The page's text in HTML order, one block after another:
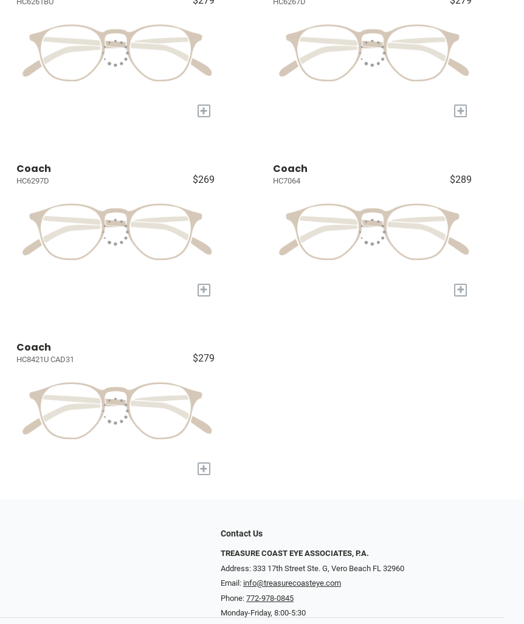
+ +
Coach
HC6297D $269
+
Coach
HC7064 $289
+
Coach
HC8421U CAD31 $279
+
Contact Us
TREASURE COAST EYE ASSOCIATES, P.A.
Address: 333 17th Street Ste. G, Vero Beach FL 32960
Email: info@treasurecoasteye.com
Phone: 772-978-0845
Monday-Friday, 8:00-5:30